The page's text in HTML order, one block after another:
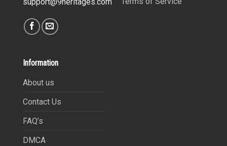
Information
About us
Contact Us
FAQ’s
DMCA